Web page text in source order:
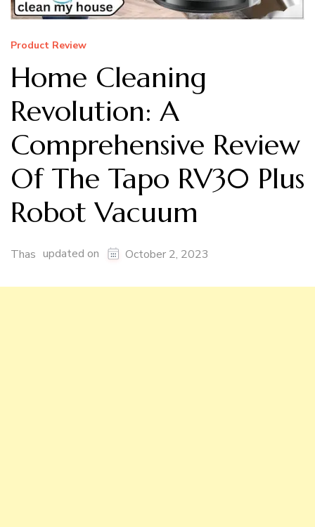
Product Review
Home Cleaning
Revolution: A
Comprehensive Review
Of The Tapo RV30 Plus
Robot Vacuum
Thas updated on October 2, 2023